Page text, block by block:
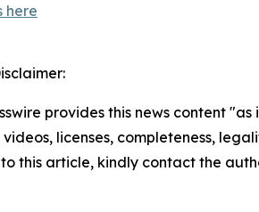
here
provides this news content
videos, licenses, completeness,
this article, kindly contact the